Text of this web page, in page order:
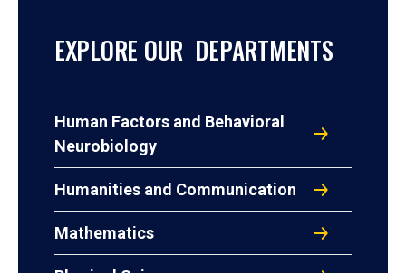
EXPLORE OUR DEPARTMENTS
Human Factors and Behavioral
Neurobiology
Humanities and Communication
Mathematics